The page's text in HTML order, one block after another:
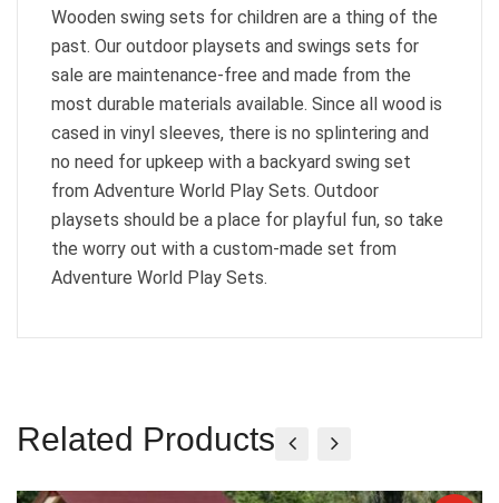
Wooden swing sets for children are a thing of the
past. Our outdoor playsets and swings sets for
sale are maintenance-free and made from the
most durable materials available. Since all wood is
cased in vinyl sleeves, there is no splintering and
no need for upkeep with a backyard swing set
from Adventure World Play Sets. Outdoor
playsets should be a place for playful fun, so take
the worry out with a custom-made set from
Adventure World Play Sets.
Related Products